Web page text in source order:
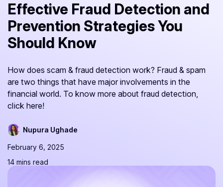
Resources
Effective Fraud Detection and
Prevention Strategies You
Should Know
How does scam & fraud detection work? Fraud & spam
are two things that have major involvements in the
financial world. To know more about fraud detection,
click here!
Nupura Ughade
February 6, 2025
14 mins read